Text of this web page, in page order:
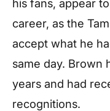
his fans, appear
career, as the
accept what he
same day. Brown
years and had
recognitions.